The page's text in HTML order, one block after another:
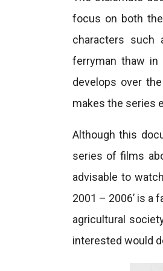
focus on both
characters such
ferryman thaw
develops over
makes the series
Although this
series of films
advisable to
2001 – 2006’ is a
agricultural
interested would